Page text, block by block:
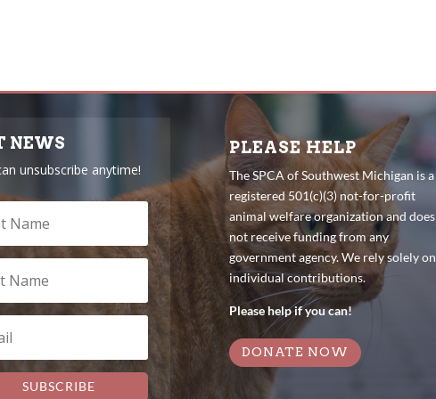
NEWS
unsubscribe anytime!
SUBSCRIBE
PLEASE HELP
The SPCA of Southwest Michigan is a
registered 501(c)(3) not-for-profit
animal welfare organization and does
not receive funding from any
government agency. We rely solely on
individual contributions.
Please help if you can!
DONATE NOW